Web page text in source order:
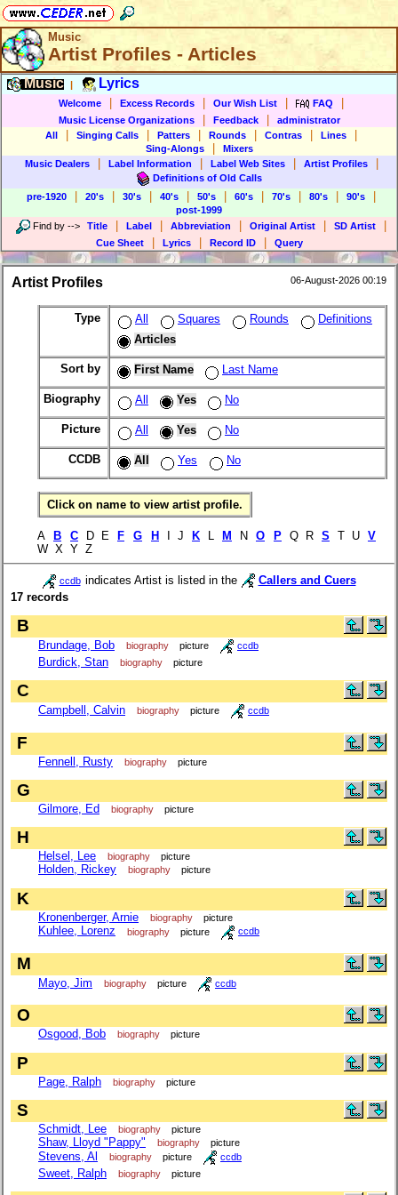
Music
Artist Profiles - Articles
Music Lyrics
Welcome Excess Records Our Wish List FAQ
Music License Organizations Feedback
administrator
All
Singing Calls Patters Rounds Contras Lines
Sing-Alongs
Mixers
Music Dealers
Label Information Label Web Sites Artist Profiles
Definitions of Old Calls
pre-1920
20's 30's 40's 50's 60's 70's 80's 90's
post-1999
Find by --> Title Label Abbreviation Original Artist SD Artist
Cue Sheet Lyrics Record ID Query
Artist Profiles 06-August-2026 00:19
Type All Squares Rounds
Definitions
Articles
Sort by First Name Last Name
Biography All Yes No
Picture All Yes No
CCDB All Yes No
Click on name to view artist profile.
A B C D E F G H I J K M N O P Q R S T U V
W X Y Z
ccdb indicates Artist is listed in the
Callers and Cuers
17 records
B
Brundage, Bob biography picture ccdb
Burdick, Stan biography picture
C
Campbell, Calvin biography picture ccdb
F
Fennell, Rusty biography picture
G
Gilmore, Ed biography picture
H
Helsel, Lee biography picture
Holden, Rickey biography picture
K
Kronenberger, Arnie biography picture
Kuhlee, Lorenz biography picture ccdb
M
Mayo, Jim biography picture ccdb
O
Osgood, Bob biography picture
P
Page, Ralph biography picture
S
Schmidt, Lee biography picture
Shaw, Lloyd "Pappy" biography picture
Stevens, Al biography picture ccdb
Sweet, Ralph biography picture